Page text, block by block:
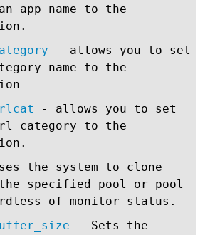
app name to the
- allows you to set
name to the
- allows you to set
category to the
the system to clone
specified pool or pool
of monitor status.
- Sets the